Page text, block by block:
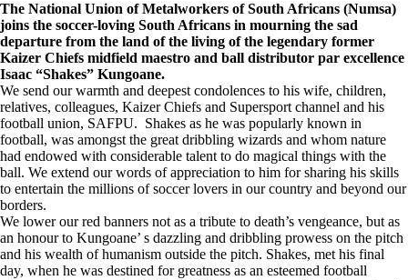
The National Union of Metalworkers of South Africans (Numsa)
joins the soccer-loving South Africans in mourning the sad
departure from the land of the living of the legendary former
Kaizer Chiefs midfield maestro and ball distributor par excellence
Isaac “Shakes” Kungoane.
We send our warmth and deepest condolences to his wife, children,
relatives, colleagues, Kaizer Chiefs and Supersport channel and his
football union, SAFPU. Shakes as he was popularly known in
football, was amongst the great dribbling wizards and whom nature
had endowed with considerable talent to do magical things with the
ball. We extend our words of appreciation to him for sharing his skills
to entertain the millions of soccer lovers in our country and beyond our
borders.
We lower our red banners not as a tribute to death’s vengeance, but as
an honour to Kungoane’ s dazzling and dribbling prowess on the pitch
and his wealth of humanism outside the pitch. Shakes, met his final
day, when he was destined for greatness as an esteemed football